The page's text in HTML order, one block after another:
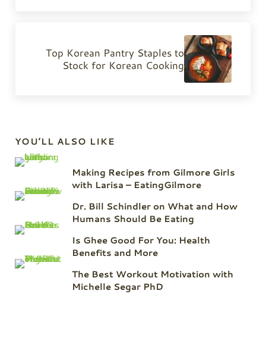
Top Korean Pantry Staples to
Stock for Korean Cooking
Sidebar
YOU’LL ALSO LIKE
Making Recipes from Gilmore Girls
with Larisa – EatingGilmore
Dr. Bill Schindler on What and How
Humans Should Be Eating
Is Ghee Good For You: Health
Benefits and More
The Best Workout Motivation with
Michelle Segar PhD